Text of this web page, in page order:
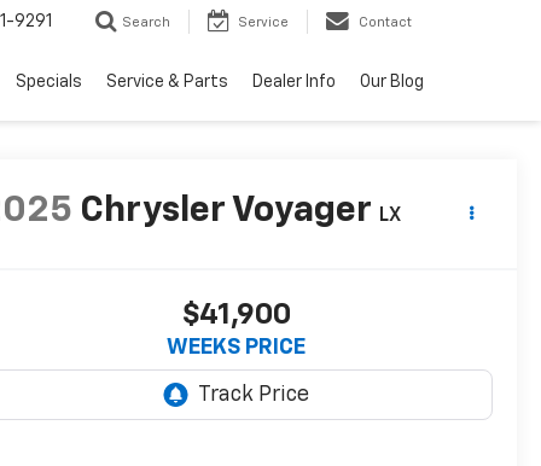
9291 Search Service Contact
Specials Service & Parts Dealer Info Our Blog
Chrysler Voyager LX
$41,900
WEEKS PRICE